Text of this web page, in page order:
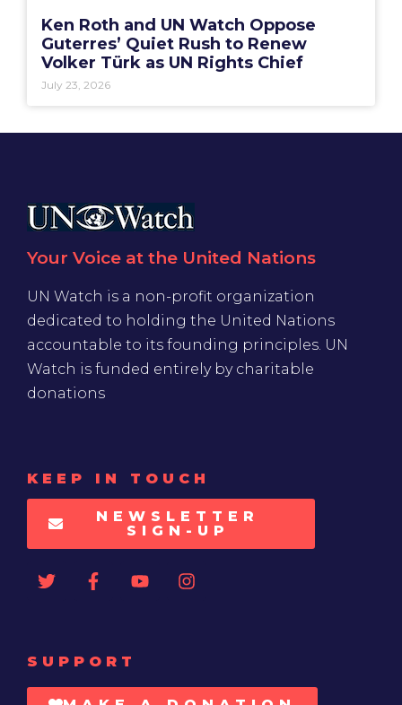
Ken Roth and UN Watch Oppose
Guterres’ Quiet Rush to Renew
Volker Türk as UN Rights Chief
July 23, 2026
Your Voice at the United Nations
UN Watch is a non-profit organization
dedicated to holding the United Nations
accountable to its founding principles. UN
Watch is funded entirely by charitable
donations
KEEP IN TOUCH
NEWSLETTER
SIGN-UP
SUPPORT